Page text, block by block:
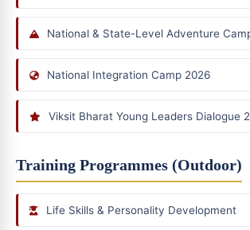
National & State-Level Adventure
National Integration Camp 2026
Viksit Bharat Young Leaders Dialogue
Training Programmes (Outdoor)
Life Skills & Personality Development